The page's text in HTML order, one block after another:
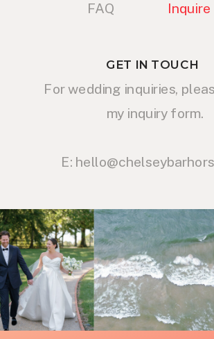
GET IN TOUCH
Inquire
For wedding inquiries,
my inquiry form.
E:
FAQ